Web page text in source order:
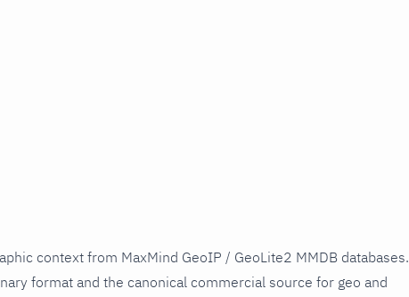
context from MaxMind GeoIP / GeoLite2 MMDB databases.
format and the canonical commercial source for geo and